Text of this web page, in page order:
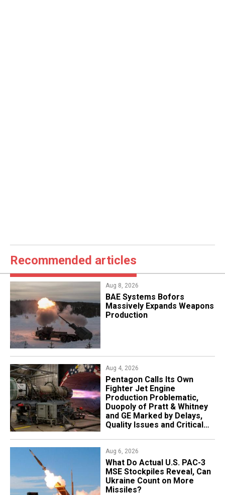
Recommended articles
Aug 8, 2026
​BAE Systems Bofors
Massively Expands Weapons
Production
Aug 4, 2026
Pentagon Calls Its Own
Fighter Jet Engine
Production Problematic,
Duopoly of Pratt & Whitney
and GE Marked by Delays,
Quality Issues and Critical
Aug 6, 2026
What Do Actual U.S. PAC-3
MSE Stockpiles Reveal, Can
Ukraine Count on More
Missiles?